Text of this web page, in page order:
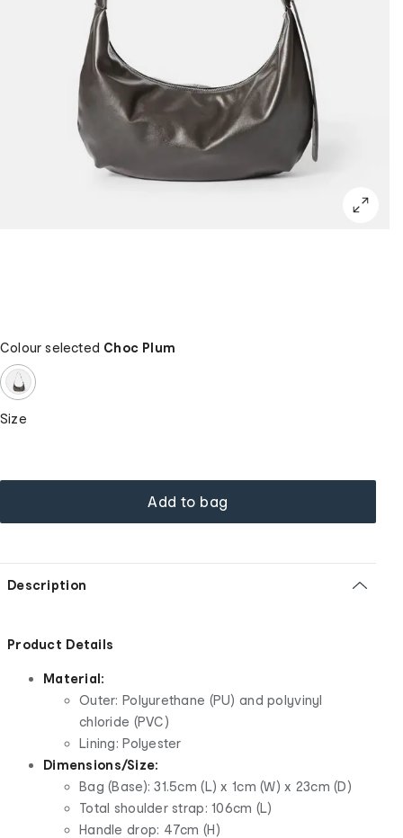
Colour selected Choc Plum
Size
Add to bag
Description
Product Details
Material:
Outer: Polyurethane (PU) and polyvinyl
chloride (PVC)
Lining: Polyester
Dimensions/Size:
Bag (Base): 31.5cm (L) x 1cm (W) x 23cm (D)
Total shoulder strap: 106cm (L)
Handle drop: 47cm (H)